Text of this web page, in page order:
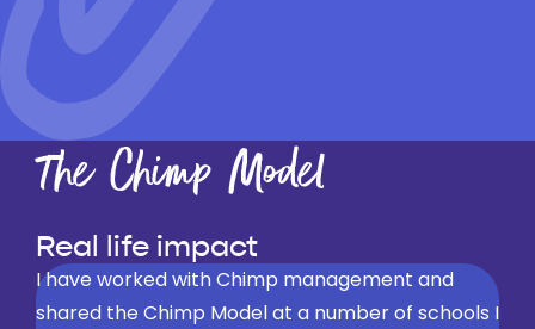
The Chimp Model
Real life impact
I have worked with Chimp management and
shared the Chimp Model at a number of schools I